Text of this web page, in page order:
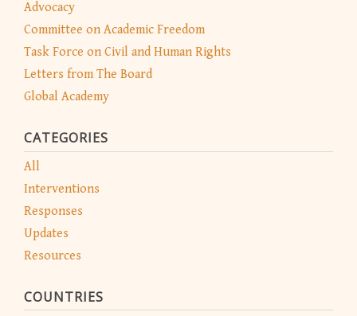
Advocacy
Committee on Academic Freedom
Task Force on Civil and Human Rights
Letters from The Board
Global Academy
CATEGORIES
All
Interventions
Responses
Updates
Resources
COUNTRIES